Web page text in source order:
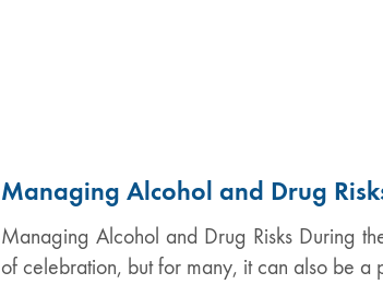
Managing Alcohol and Drug
Managing Alcohol and Drug Risks During
of celebration, but for many, it can also be